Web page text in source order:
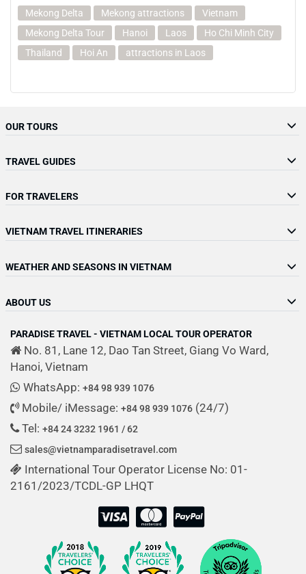
Mekong Delta Mekong attractions
Vietnam
Mekong Delta Tour
Hanoi Laos
Ho Chi Minh City
Thailand
Hoi An attractions in Laos
OUR TOURS
TRAVEL GUIDES
FOR TRAVELERS
VIETNAM TRAVEL ITINERARIES
WEATHER AND SEASONS IN VIETNAM
ABOUT US
PARADISE TRAVEL - VIETNAM LOCAL TOUR OPERATOR
No. 81, Lane 12, Dao Tan Street, Giang Vo Ward,
Hanoi, Vietnam
WhatsApp: +84 98 939 1076
Mobile/ iMessage: +84 98 939 1076 (24/7)
Tel: +84 24 3232 1961 / 62
sales@vietnamparadisetravel.com
International Tour Operator License No: 01-
2161/2023/TCDL-GP LHQT